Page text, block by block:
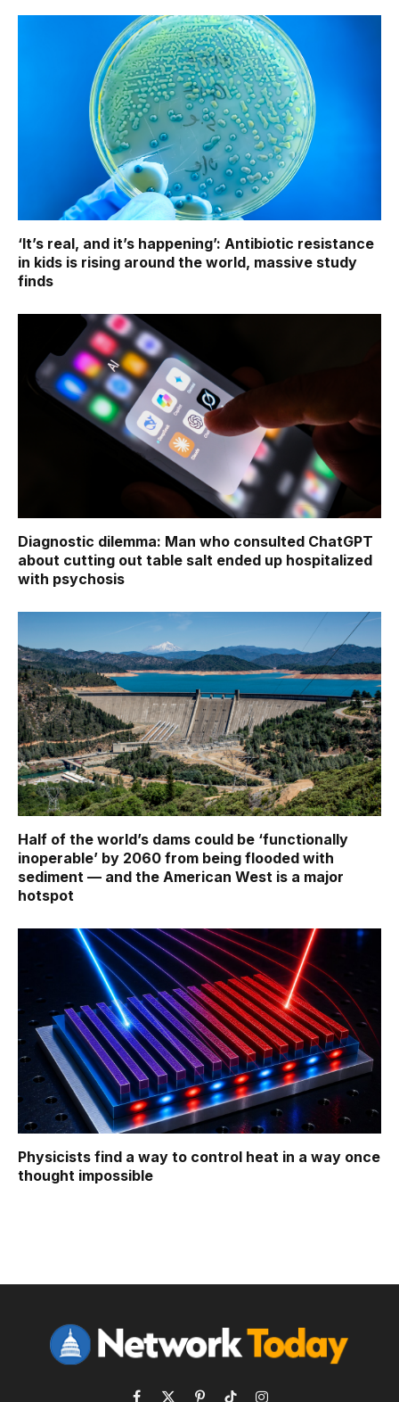
‘It’s real, and it’s happening’: Antibiotic resistance
in kids is rising around the world, massive study
finds
Diagnostic dilemma: Man who consulted ChatGPT
about cutting out table salt ended up hospitalized
with psychosis
Half of the world’s dams could be ‘functionally
inoperable’ by 2060 from being flooded with
sediment — and the American West is a major
hotspot
Physicists find a way to control heat in a way once
thought impossible